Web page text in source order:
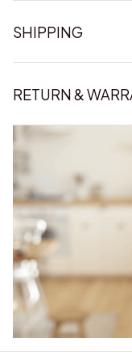
SHIPPING
RETURN &